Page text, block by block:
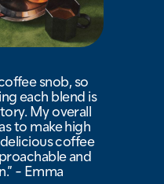
coffee snob, so
each blend is
My overall
to make high
coffee
and
- Emma